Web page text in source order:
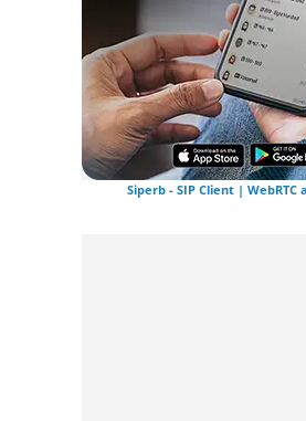
Siperb - SIP Client | WebRTC